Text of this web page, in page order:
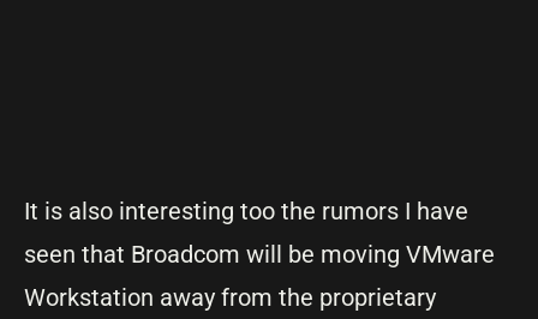
It is also interesting too the rumors I have
seen that Broadcom will be moving VMware
Workstation away from the proprietary